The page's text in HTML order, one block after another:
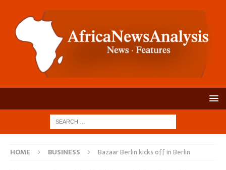
HOME BUSINESS Bazaar Berlin kicks off in Berlin